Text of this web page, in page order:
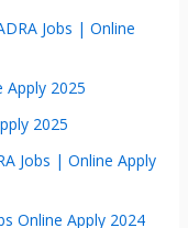
Jobs | Online
Apply 2025
2025
Jobs | Online Apply
Online Apply 2024